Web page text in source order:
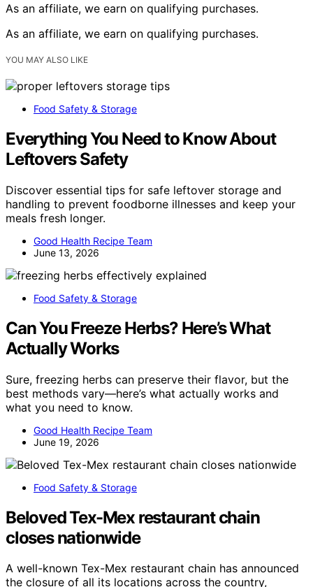
As an affiliate, we earn on qualifying purchases.
As an affiliate, we earn on qualifying purchases.
YOU MAY ALSO LIKE
Food Safety & Storage
Everything You Need to Know About
Leftovers Safety
Discover essential tips for safe leftover storage and
handling to prevent foodborne illnesses and keep your
meals fresh longer.
Good Health Recipe Team
June 13, 2026
Food Safety & Storage
Can You Freeze Herbs? Here’s What
Actually Works
Sure, freezing herbs can preserve their flavor, but the
best methods vary—here’s what actually works and
what you need to know.
Good Health Recipe Team
June 19, 2026
Food Safety & Storage
Beloved Tex-Mex restaurant chain
closes nationwide
A well-known Tex-Mex restaurant chain has announced
the closure of all its locations across the country,